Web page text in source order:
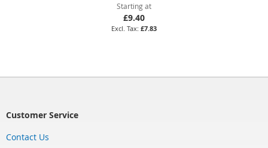
Starting at
£9.40
£7.83
Customer Service
Contact Us